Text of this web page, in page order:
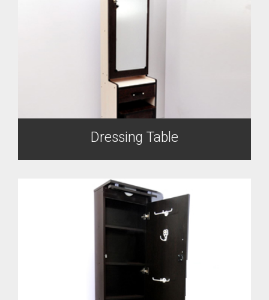
Dressing Table